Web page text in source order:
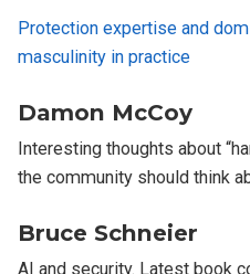
Protection expertise and
masculinity in practice
Damon McCoy
Interesting thoughts about
the community should think
Bruce Schneier
AI and security. Latest book